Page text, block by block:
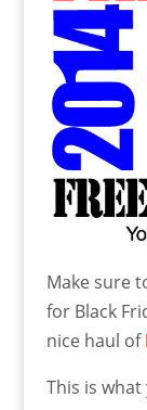
Make sure
for Black
nice haul of
This is